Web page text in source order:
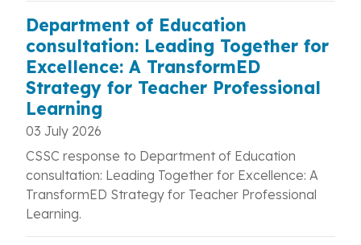
Department of Education
consultation: Leading Together for
Excellence: A TransformED
Strategy for Teacher Professional
Learning
03 July 2026
CSSC response to Department of Education
consultation: Leading Together for Excellence: A
TransformED Strategy for Teacher Professional
Learning.